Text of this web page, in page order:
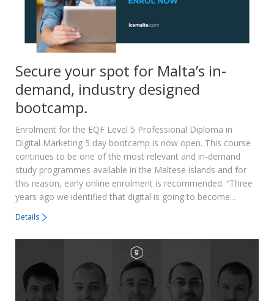
Secure your spot for Malta’s in-
demand, industry designed
bootcamp.
Enrolment for the EQF Level 5 Professional Diploma in
Digital Marketing 5 day bootcamp is now open. This course
continues to be one of the most relevant and in-demand
study programmes available in the Maltese islands and for
this reason, early online enrolment is recommended. “Three
years ago we identified that digital is going to become…
Details